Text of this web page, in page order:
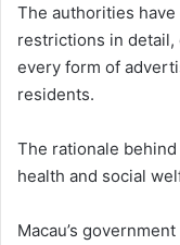
The authorities
restrictions in
every form of
residents.
The rationale
health and social
Macau’s